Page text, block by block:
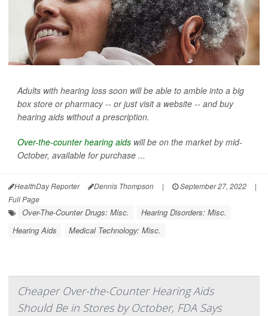
Adults with hearing loss soon will be able to amble into a big
box store or pharmacy -- or just visit a website -- and buy
hearing aids without a prescription.
Over-the-counter hearing aids will be on the market by mid-
October, available for purchase ...
HealthDay Reporter Dennis Thompson | September 27, 2022
|
Full Page
Over-The-Counter Drugs: Misc.
Hearing Disorders: Misc.
Hearing Aids
Medical Technology: Misc.
Cheaper Over-the-Counter Hearing Aids
Should Be in Stores by October, FDA Says